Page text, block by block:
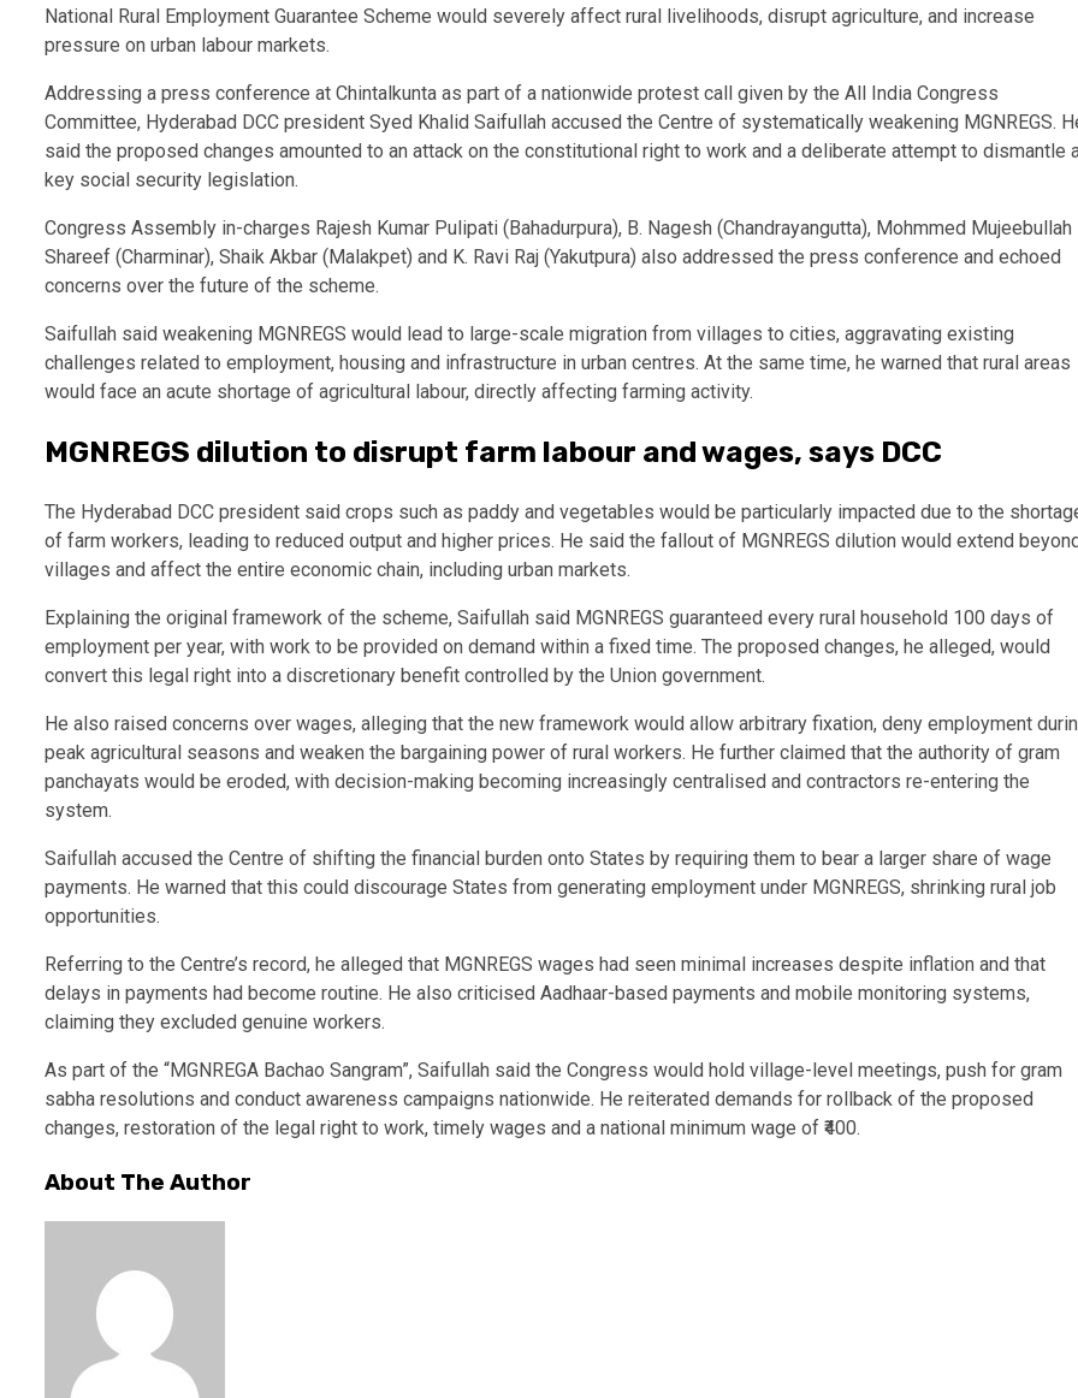
National Rural Employment Guarantee Scheme would severely affect rural livelihoods, disrupt agriculture, and increase
pressure on urban labour markets.
Addressing a press conference at Chintalkunta as part of a nationwide protest call given by the All India Congress
Committee, Hyderabad DCC president Syed Khalid Saifullah accused the Centre of systematically weakening MGNREGS.
said the proposed changes amounted to an attack on the constitutional right to work and a deliberate attempt to dismantle
key social security legislation.
Congress Assembly in-charges Rajesh Kumar Pulipati (Bahadurpura), B. Nagesh (Chandrayangutta), Mohmmed Mujeebullah
Shareef (Charminar), Shaik Akbar (Malakpet) and K. Ravi Raj (Yakutpura) also addressed the press conference and echoed
concerns over the future of the scheme.
Saifullah said weakening MGNREGS would lead to large-scale migration from villages to cities, aggravating existing
challenges related to employment, housing and infrastructure in urban centres. At the same time, he warned that rural areas
would face an acute shortage of agricultural labour, directly affecting farming activity.
MGNREGS dilution to disrupt farm labour and wages, says DCC
The Hyderabad DCC president said crops such as paddy and vegetables would be particularly impacted due to the
of farm workers, leading to reduced output and higher prices. He said the fallout of MGNREGS dilution would extend
villages and affect the entire economic chain, including urban markets.
Explaining the original framework of the scheme, Saifullah said MGNREGS guaranteed every rural household 100 days of
employment per year, with work to be provided on demand within a fixed time. The proposed changes, he alleged, would
convert this legal right into a discretionary benefit controlled by the Union government.
He also raised concerns over wages, alleging that the new framework would allow arbitrary fixation, deny employment
peak agricultural seasons and weaken the bargaining power of rural workers. He further claimed that the authority of gram
panchayats would be eroded, with decision-making becoming increasingly centralised and contractors re-entering the
system.
Saifullah accused the Centre of shifting the financial burden onto States by requiring them to bear a larger share of wage
payments. He warned that this could discourage States from generating employment under MGNREGS, shrinking rural job
opportunities.
Referring to the Centre’s record, he alleged that MGNREGS wages had seen minimal increases despite inflation and that
delays in payments had become routine. He also criticised Aadhaar-based payments and mobile monitoring systems,
claiming they excluded genuine workers.
As part of the “MGNREGA Bachao Sangram”, Saifullah said the Congress would hold village-level meetings, push for gram
sabha resolutions and conduct awareness campaigns nationwide. He reiterated demands for rollback of the proposed
changes, restoration of the legal right to work, timely wages and a national minimum wage of ₹400.
About The Author